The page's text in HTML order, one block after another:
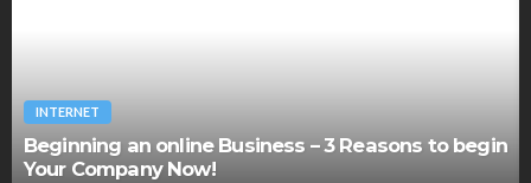
INTERNET
Beginning an online Business – 3 Reasons to begin
Your Company Now!